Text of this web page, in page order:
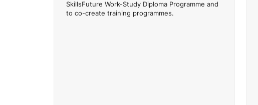
SkillsFuture Work-Study Diploma Programme and
to co-create training programmes.